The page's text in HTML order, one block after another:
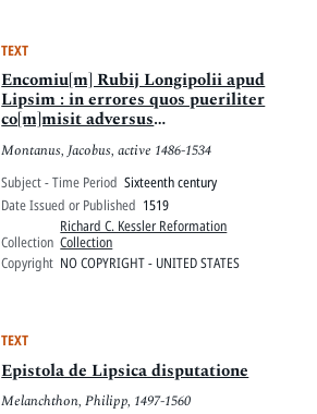
TEXT
Encomiu[m] Rubij Longipolii apud
Lipsim : in errores quos pueriliter
co[m]misit adversus
Vuittenbergen[ses] : Nemo potest
quicquid toto gestatur in orbe
rumpere liuores omnia Nemo potest
Montanus, Jacobus, active 1486-1534
Subject - Time Period Sixteenth century
Date Issued or Published 1519
Collection
Richard C. Kessler Reformation
Collection
Copyright NO COPYRIGHT - UNITED STATES
TEXT
Epistola de Lipsica disputatione
Melanchthon, Philipp, 1497-1560